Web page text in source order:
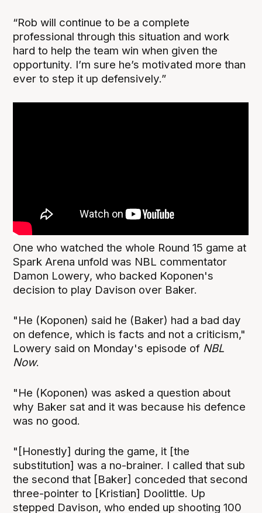
“Rob will continue to be a complete
professional through this situation and work
hard to help the team win when given the
opportunity. I’m sure he’s motivated more than
ever to step it up defensively.”
One who watched the whole Round 15 game at
Spark Arena unfold was NBL commentator
Damon Lowery, who backed Koponen's
decision to play Davison over Baker.
"He (Koponen) said he (Baker) had a bad day
on defence, which is facts and not a criticism,"
Lowery said on Monday's episode of NBL
Now.
"He (Koponen) was asked a question about
why Baker sat and it was because his defence
was no good.
"[Honestly] during the game, it [the
substitution] was a no-brainer. I called that sub
the second that [Baker] conceded that second
three-pointer to [Kristian] Doolittle. Up
stepped Davison, who ended up shooting 100